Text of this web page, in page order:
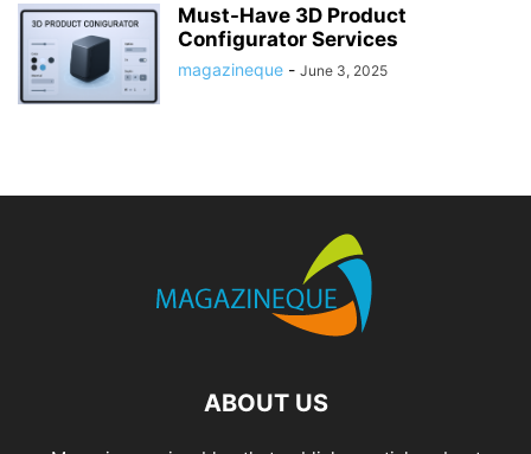
Must-Have 3D Product
Configurator Services
magazineque - June 3, 2025
ABOUT US